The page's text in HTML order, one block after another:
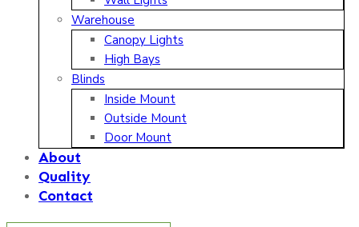
Warehouse
Canopy Lights
High Bays
Blinds
Inside Mount
Outside Mount
Door Mount
About
Quality
Contact